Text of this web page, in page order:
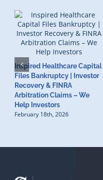
Inspired Healthcare Capital
Files Bankruptcy | Investor
Recovery & FINRA
Arbitration Claims – We
Help Investors
February 18th, 2026